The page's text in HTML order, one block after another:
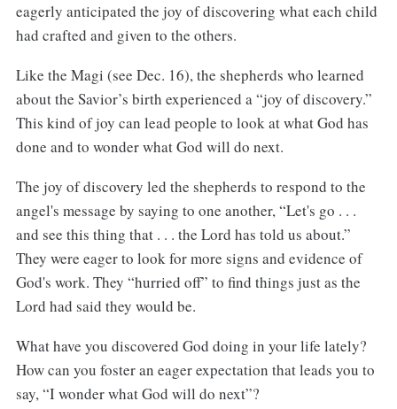
eagerly anticipated the joy of discovering what each child
had crafted and given to the others.
Like the Magi (see Dec. 16), the shepherds who learned
about the Savior’s birth experienced a “joy of discovery.”
This kind of joy can lead people to look at what God has
done and to wonder what God will do next.
The joy of discovery led the shepherds to respond to the
angel's message by saying to one another, “Let's go . . .
and see this thing that . . . the Lord has told us about.”
They were eager to look for more signs and evidence of
God's work. They “hurried off” to find things just as the
Lord had said they would be.
What have you discovered God doing in your life lately?
How can you foster an eager expectation that leads you to
say, “I wonder what God will do next”?